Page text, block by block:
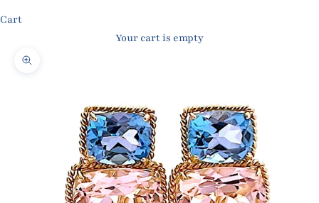
Cart
Your cart is empty
Zoom picture